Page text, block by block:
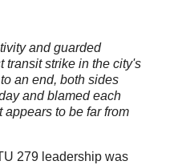
and guarded
transit strike in the city's
an end, both sides
and blamed each
appears to be far from
279 leadership was